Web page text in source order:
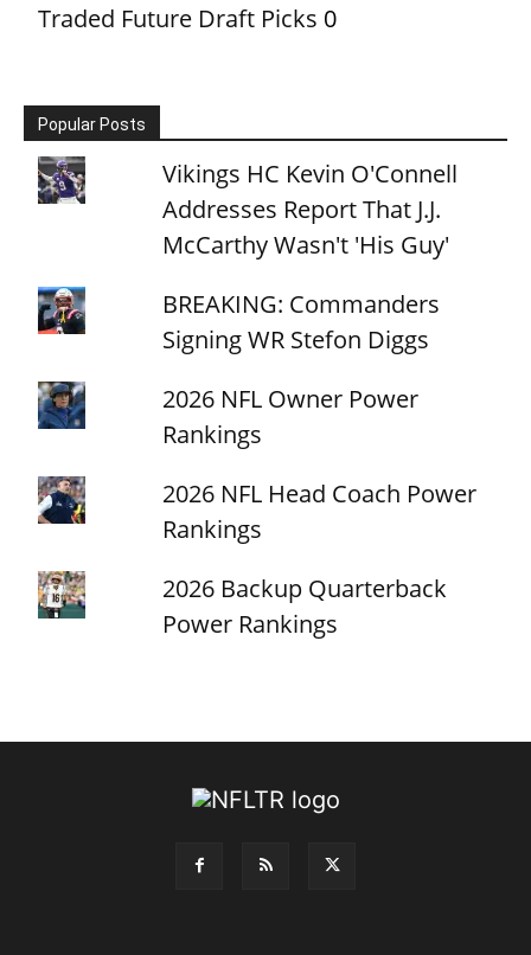
Traded Future Draft Picks 0
Popular Posts
Vikings HC Kevin O'Connell
Addresses Report That J.J.
McCarthy Wasn't 'His Guy'
BREAKING: Commanders
Signing WR Stefon Diggs
2026 NFL Owner Power
Rankings
2026 NFL Head Coach Power
Rankings
2026 Backup Quarterback
Power Rankings